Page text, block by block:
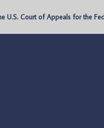
U.S. Court of Appeals for the